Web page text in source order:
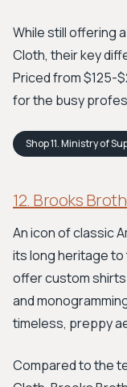
While still offering
Cloth, their key
Priced from $125-
for the busy
Shop11. Ministry of
12. Brooks
An icon of classic
its long heritage
offer custom
and
timeless, preppy
Compared to the